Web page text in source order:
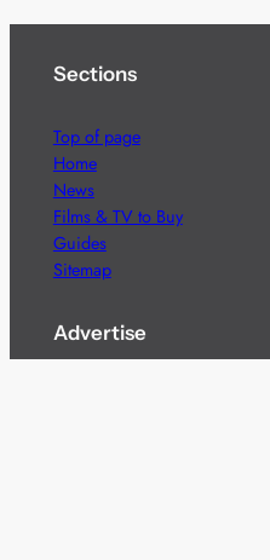
Sections
Top of page
Home
News
Films & TV to Buy
Guides
Sitemap
Advertise